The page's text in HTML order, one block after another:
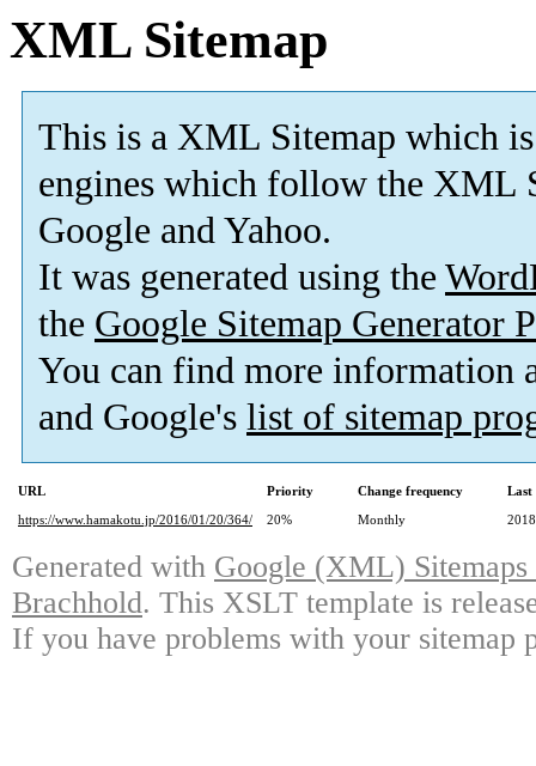
XML Sitemap
This is a XML Sitemap which is
engines which follow the XML
Google and Yahoo.
It was generated using the
the Google Sitemap Generator
You can find more information
and Google's list of sitemap
URL Priority Change frequency
Last
https://www.hamakotu.jp/2016/01/20/364/
20% Monthly
Generated with Google (XML)
Brachhold. This XSLT template is
If you have problems with your sitemap